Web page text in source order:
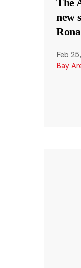
The
new
Feb
Bay